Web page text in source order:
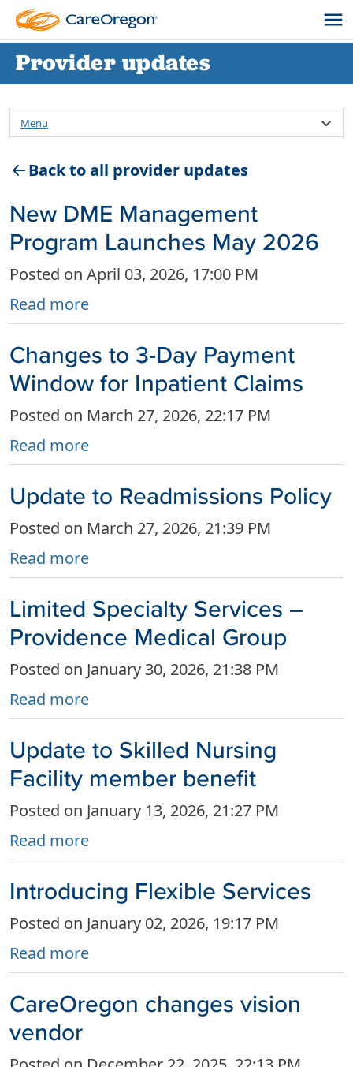
Provider updates
Back to all provider updates
New DME Management
Program Launches May 2026
Posted on April 03, 2026, 17:00 PM
Read more
Changes to 3-Day Payment
Window for Inpatient Claims
Posted on March 27, 2026, 22:17 PM
Read more
Update to Readmissions Policy
Posted on March 27, 2026, 21:39 PM
Read more
Limited Specialty Services –
Providence Medical Group
Posted on January 30, 2026, 21:38 PM
Read more
Update to Skilled Nursing
Facility member benefit
Posted on January 13, 2026, 21:27 PM
Read more
Introducing Flexible Services
Posted on January 02, 2026, 19:17 PM
Read more
CareOregon changes vision
vendor
Menu